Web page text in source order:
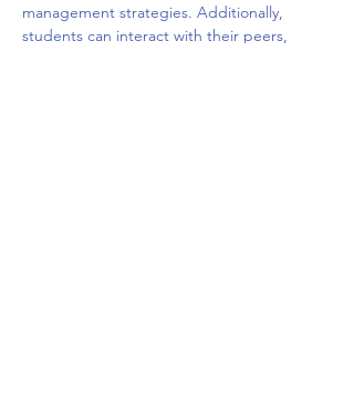
management strategies. Additionally,
students can interact with their peers,